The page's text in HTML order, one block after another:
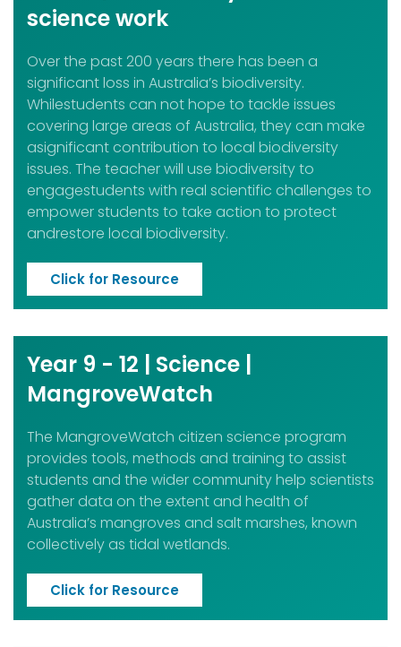
science work
Over the past 200 years there has been a
significant loss in Australia’s biodiversity.
Whilestudents can not hope to tackle issues
covering large areas of Australia, they can make
asignificant contribution to local biodiversity
issues. The teacher will use biodiversity to
engagestudents with real scientific challenges to
empower students to take action to protect
andrestore local biodiversity.
Click for Resource
Year 9 - 12 | Science |
MangroveWatch
The MangroveWatch citizen science program
provides tools, methods and training to assist
students and the wider community help scientists
gather data on the extent and health of
Australia’s mangroves and salt marshes, known
collectively as tidal wetlands.
Click for Resource